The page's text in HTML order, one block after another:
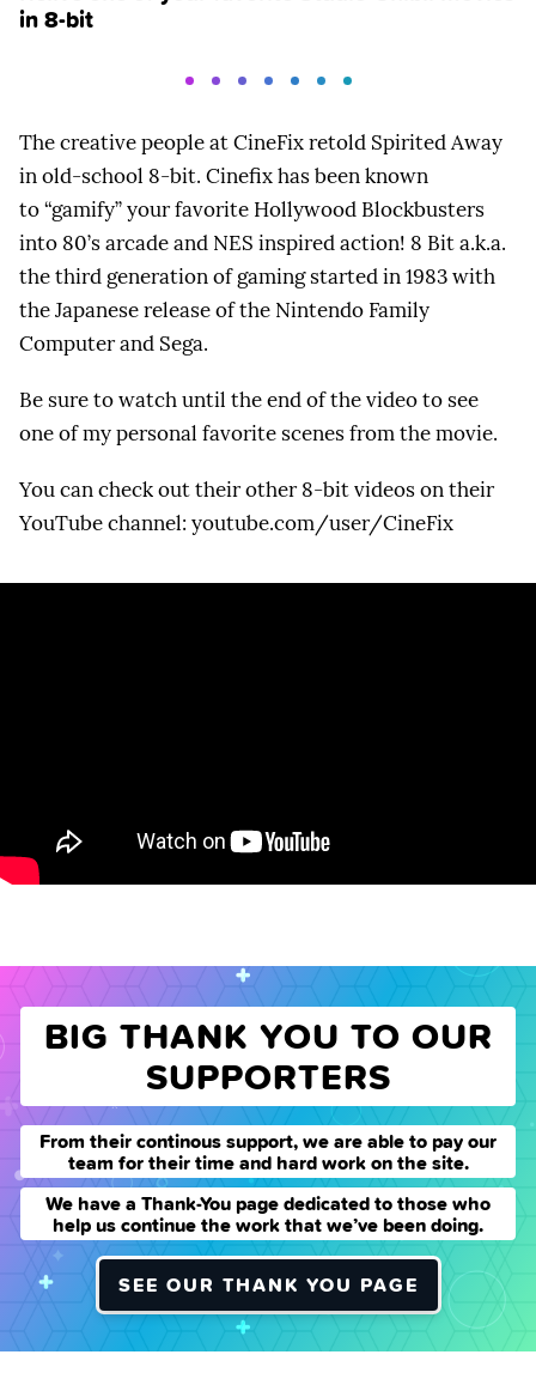
in 8-bit
The creative people at CineFix retold Spirited Away
in old-school 8-bit. Cinefix has been known
to “gamify” your favorite Hollywood Blockbusters
into 80’s arcade and NES inspired action! 8 Bit a.k.a.
the third generation of gaming started in 1983 with
the Japanese release of the Nintendo Family
Computer and Sega.
Be sure to watch until the end of the video to see
one of my personal favorite scenes from the movie.
You can check out their other 8-bit videos on their
YouTube channel: youtube.com/user/CineFix
BIG THANK YOU TO OUR
SUPPORTERS
From their continous support, we are able to pay our
team for their time and hard work on the site.
We have a Thank-You page dedicated to those who
help us continue the work that we’ve been doing.
SEE OUR THANK YOU PAGE